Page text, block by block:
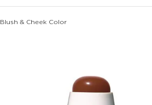
Blush & Cheek Color